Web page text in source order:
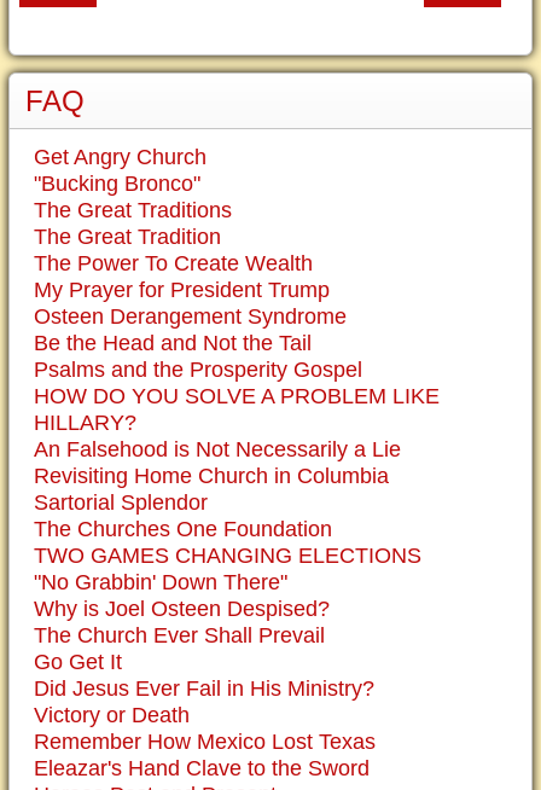
FAQ
Get Angry Church
"Bucking Bronco"
The Great Traditions
The Great Tradition
The Power To Create Wealth
My Prayer for President Trump
Osteen Derangement Syndrome
Be the Head and Not the Tail
Psalms and the Prosperity Gospel
HOW DO YOU SOLVE A PROBLEM LIKE
HILLARY?
An Falsehood is Not Necessarily a Lie
Revisiting Home Church in Columbia
Sartorial Splendor
The Churches One Foundation
TWO GAMES CHANGING ELECTIONS
"No Grabbin' Down There"
Why is Joel Osteen Despised?
The Church Ever Shall Prevail
Go Get It
Did Jesus Ever Fail in His Ministry?
Victory or Death
Remember How Mexico Lost Texas
Eleazar's Hand Clave to the Sword